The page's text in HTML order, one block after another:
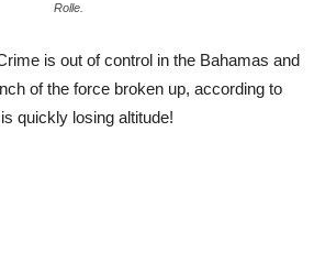
Rolle.
is out of control in the Bahamas and
of the force broken up, according to
quickly losing altitude!